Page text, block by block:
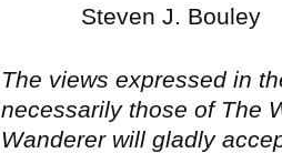
Steven J. Bouley
The views expressed in
necessarily those of The
Wanderer will gladly